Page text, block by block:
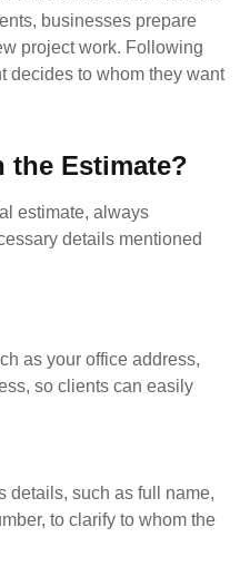
businesses prepare
project work. Following
decides to whom they want
the Estimate?
estimate, always
details mentioned
as your office address,
so clients can easily
details, such as full name,
to clarify to whom the